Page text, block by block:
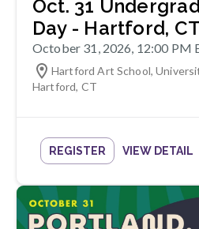
Oct. 31
Day - Hartford, CT
October 31, 2026, 12:00 PM
Hartford Art School,
Hartford, CT
REGISTER VIEW DETAIL